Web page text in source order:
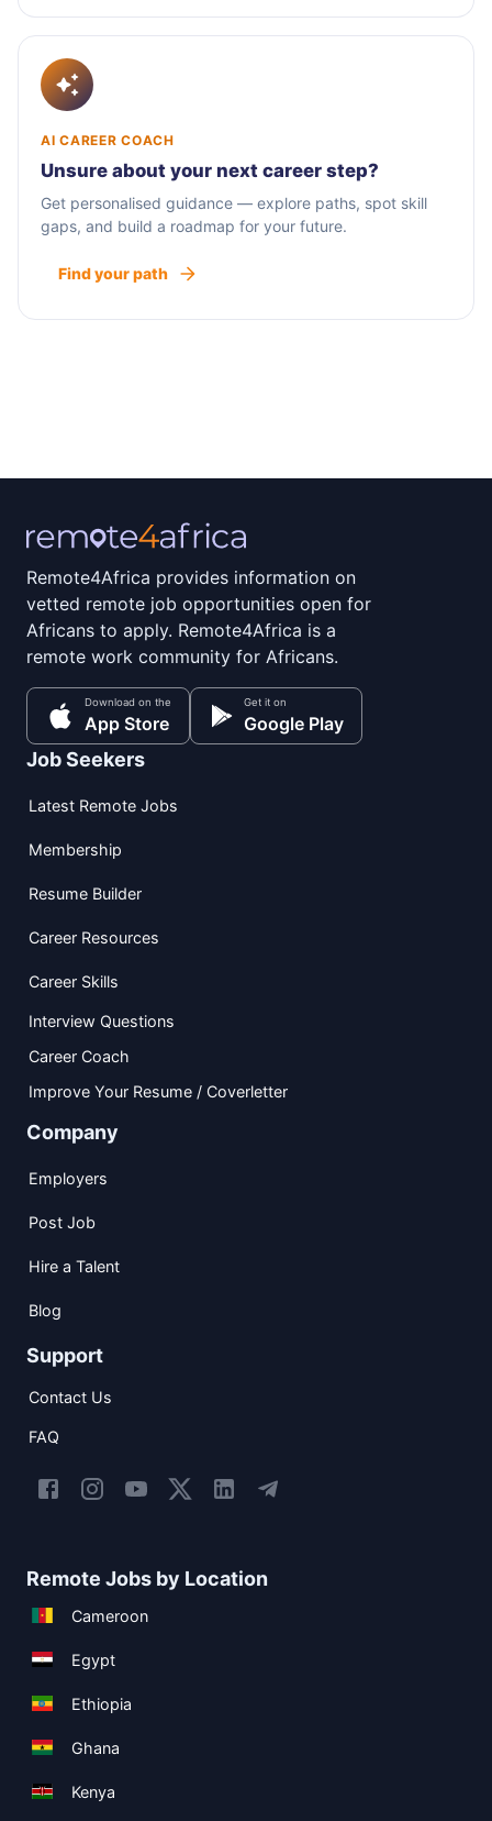
AI CAREER COACH
Unsure about your next career step?
Get personalised guidance — explore paths, spot skill
gaps, and build a roadmap for your future.
Find your path
Remote4Africa provides information on
vetted remote job opportunities open for
Africans to apply. Remote4Africa is a
remote work community for Africans.
Download on the
App Store
Get it on
Google Play
Job Seekers
Latest Remote Jobs
Membership
Resume Builder
Career Resources
Career Skills
Interview Questions
Career Coach
Improve Your Resume / Coverletter
Company
Employers
Post Job
Hire a Talent
Blog
Support
Contact Us
FAQ
Remote Jobs by Location
Cameroon
Egypt
Ethiopia
Ghana
Kenya